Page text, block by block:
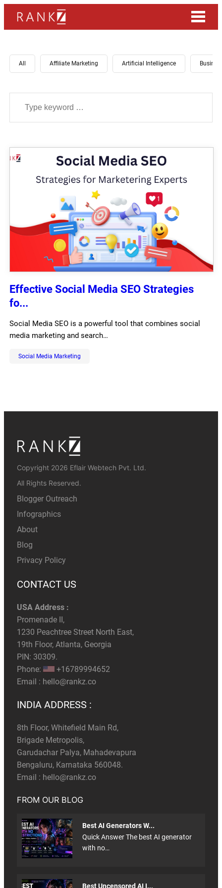
All Affiliate Marketing Artificial Intelligence
Effective Social Media SEO Strategies
fo...
Social Media SEO is a powerful tool that combines social
media marketing and search…
Social Media Marketing
Copyright 2026 Eflair Webtech Pvt. Ltd.
All Rights Reserved.
Blogger Outreach
Infographics
About
Blog
Privacy Policy
CONTACT US
USA Address :
Promenade II,
1230 Peachtree Street North East,
19th Floor, Atlanta, Georgia
PIN: 30309.
Phone:
+16789994652
Email : hello@rankz.co
INDIA ADDRESS :
8th Floor, Whitefield Main Rd,
Brigade Metropolis,
Garudachar Palya, Mahadevapura
Bengaluru, Karnataka 560048.
Email : hello@rankz.co
FROM OUR BLOG
Best AI Generators W...
Quick Answer The best AI generator
with no…
Best Uncensored AI I...